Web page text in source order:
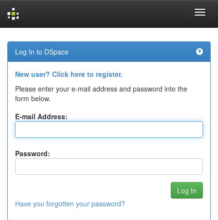
navigation
Log In to DSpace
New user? Click here to register.
Please enter your e-mail address and password into the
form below.
E-mail Address:
Password:
Have you forgotten your password?